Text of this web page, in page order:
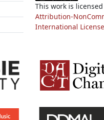
This work is
Attribution-
International